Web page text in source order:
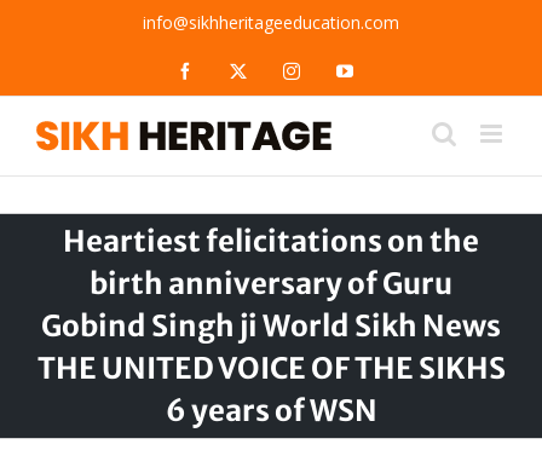
info@sikhheritageeducation.com
Facebook InstagramYouTube
Heartiest felicitations on the
birth anniversary of Guru
Gobind Singh ji World Sikh News
THE UNITED VOICE OF THE SIKHS
6 years of WSN